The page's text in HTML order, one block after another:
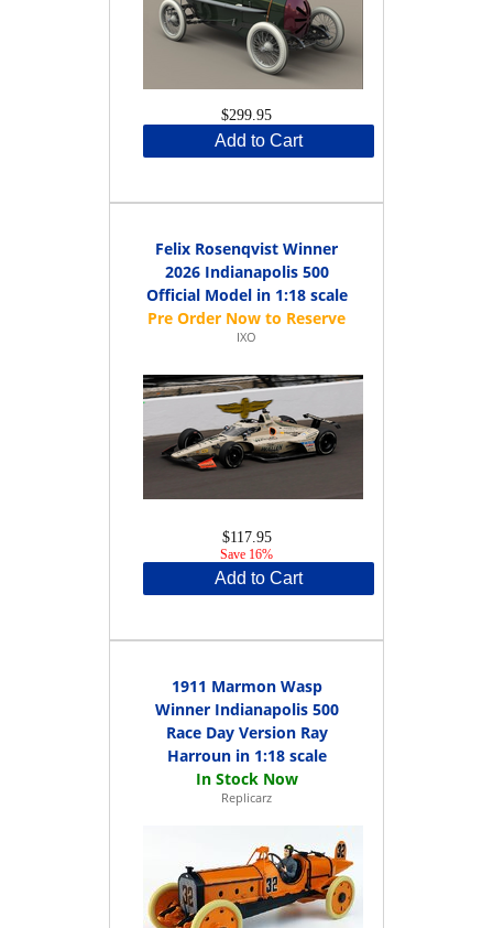
$299.95
Add to Cart
Felix Rosenqvist Winner
2026 Indianapolis 500
Official Model in 1:18 scale
IXO
$117.95
Save 16%
Add to Cart
1911 Marmon Wasp
Winner Indianapolis 500
Race Day Version Ray
Harroun in 1:18 scale
Replicarz